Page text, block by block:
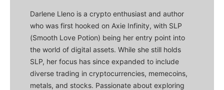
Darlene Lleno is a crypto enthusiast and author
who was first hooked on Axie Infinity, with SLP
(Smooth Love Potion) being her entry point into
the world of digital assets. While she still holds
SLP, her focus has since expanded to include
diverse trading in cryptocurrencies, memecoins,
metals, and stocks. Passionate about exploring